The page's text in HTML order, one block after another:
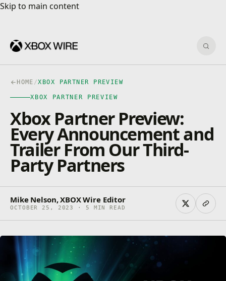
Skip to main content
Skip to main content
HOME /XBOX PARTNER PREVIEW
XBOX PARTNER PREVIEW
Xbox Partner Preview:
Every Announcement and
Trailer From Our Third-
Party Partners
Mike Nelson, XBOX Wire Editor
OCTOBER 25, 2023 · 5 MIN READ